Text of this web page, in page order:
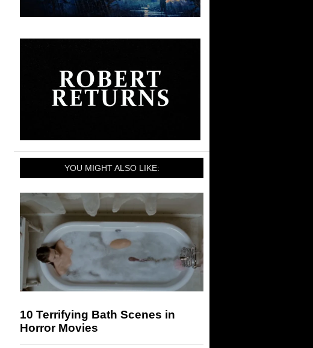
YOU MIGHT ALSO LIKE:
10 Terrifying Bath Scenes in
Horror Movies